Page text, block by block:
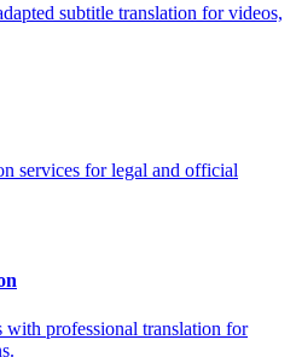
subtitle translation for videos,
services for legal and official
with professional translation for